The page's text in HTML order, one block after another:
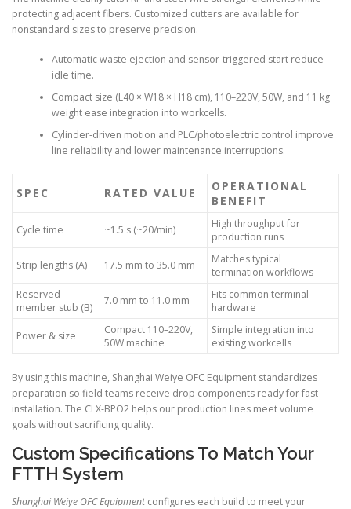
protecting adjacent fibers. Customized cutters are available for
nonstandard sizes to preserve precision.
Automatic waste ejection and sensor-triggered start reduce
idle time.
Compact size (L40 × W18 × H18 cm), 110–220V, 50W, and 11 kg
weight ease integration into workcells.
Cylinder-driven motion and PLC/photoelectric control improve
line reliability and lower maintenance interruptions.
SPEC RATED VALUE
OPERATIONAL
BENEFIT
Cycle time ~1.5 s (~20/min)
High throughput for
production runs
Strip lengths (A) 17.5 mm to 35.0 mm
Matches typical
termination workflows
Reserved
member stub (B)
7.0 mm to 11.0 mm
Fits common terminal
hardware
Power & size
Compact 110–220V,
50W machine
Simple integration into
existing workcells
By using this machine, Shanghai Weiye OFC Equipment standardizes
preparation so field teams receive drop components ready for fast
installation. The CLX-BPO2 helps our production lines meet volume
goals without sacrificing quality.
Custom Specifications To Match Your
FTTH System
Shanghai Weiye OFC Equipmentconfigures each build to meet your